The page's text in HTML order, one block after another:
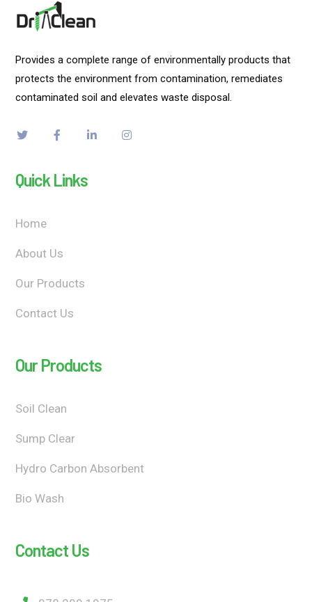
Provides a complete range of environmentally products that
protects the environment from contamination, remediates
contaminated soil and elevates waste disposal.
Quick Links
Home
About Us
Our Products
Contact Us
Our Products
Soil Clean
Sump Clear
Hydro Carbon Absorbent
Bio Wash
Contact Us